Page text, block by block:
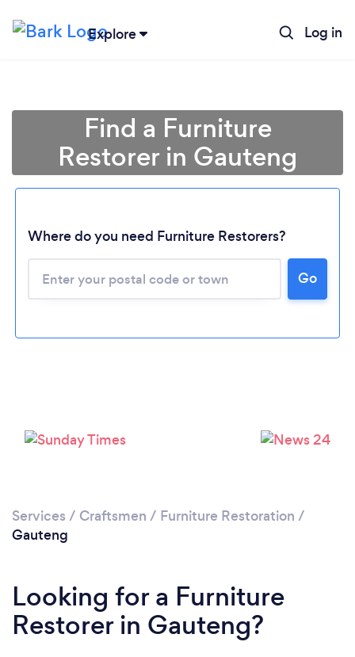
Explore Log in
Loading...
Please wait ...
Find a Furniture
Restorer in Gauteng
Where do you need Furniture Restorers?
Go
Services / Craftsmen / Furniture Restoration /
Gauteng
Looking for a Furniture
Restorer in Gauteng?